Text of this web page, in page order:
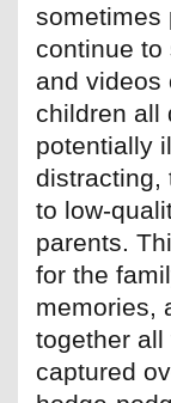
sometimes
continue to
and videos
children all
potentially
distracting,
to low-
parents.
for the
memories,
together
captured